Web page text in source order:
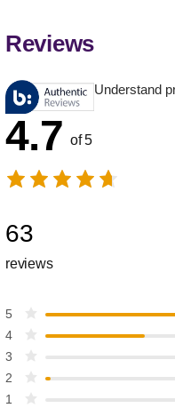
Reviews
Understand
4.7 of 5
63
reviews
5
4
3
2
1